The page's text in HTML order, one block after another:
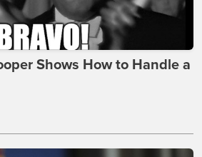
Shows How to Handle a